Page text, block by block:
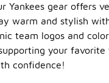
Yankees gear offers
warm and stylish
team logos and
your favorite
confidence!